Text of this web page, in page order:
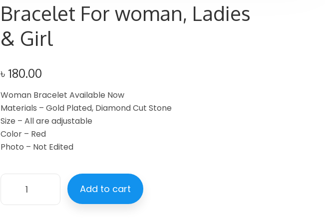
Bracelet For woman, Ladies
& Girl
৳ 180.00
Woman Bracelet Available Now
Materials – Gold Plated, Diamond Cut Stone
Size – All are adjustable
Color – Red
Photo – Not Edited
Add to cart